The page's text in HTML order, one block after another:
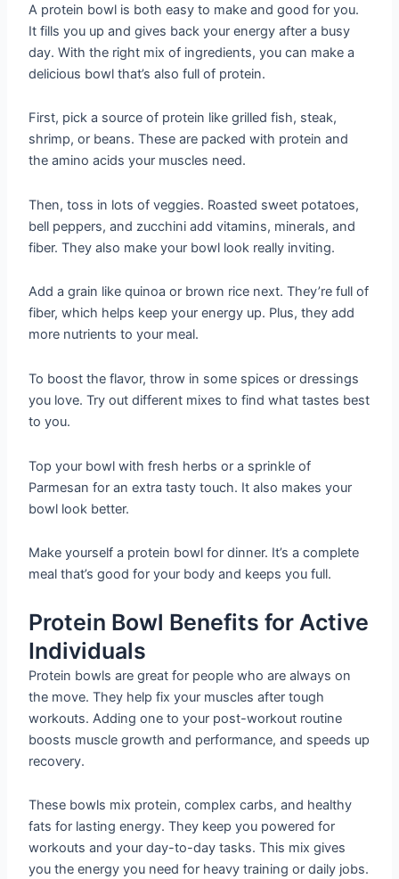
A protein bowl is both easy to make and good for you.
It fills you up and gives back your energy after a busy
day. With the right mix of ingredients, you can make a
delicious bowl that’s also full of protein.
First, pick a source of protein like grilled fish, steak,
shrimp, or beans. These are packed with protein and
the amino acids your muscles need.
Then, toss in lots of veggies. Roasted sweet potatoes,
bell peppers, and zucchini add vitamins, minerals, and
fiber. They also make your bowl look really inviting.
Add a grain like quinoa or brown rice next. They’re full of
fiber, which helps keep your energy up. Plus, they add
more nutrients to your meal.
To boost the flavor, throw in some spices or dressings
you love. Try out different mixes to find what tastes best
to you.
Top your bowl with fresh herbs or a sprinkle of
Parmesan for an extra tasty touch. It also makes your
bowl look better.
Make yourself a protein bowl for dinner. It’s a complete
meal that’s good for your body and keeps you full.
Protein Bowl Benefits for Active
Individuals
Protein bowls are great for people who are always on
the move. They help fix your muscles after tough
workouts. Adding one to your post-workout routine
boosts muscle growth and performance, and speeds up
recovery.
These bowls mix protein, complex carbs, and healthy
fats for lasting energy. They keep you powered for
workouts and your day-to-day tasks. This mix gives
you the energy you need for heavy training or daily jobs.